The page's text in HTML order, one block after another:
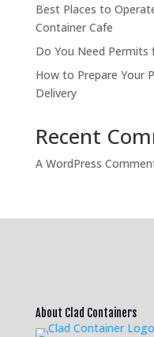
Best Places to
Container Cafe
Do You Need Permits
How to Prepare Your
Delivery
Recent
A WordPress
About Clad Containers